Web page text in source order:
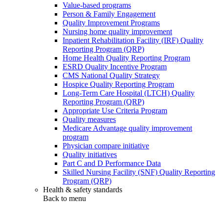
Value-based programs
Person & Family Engagement
Quality Improvement Programs
Nursing home quality improvement
Inpatient Rehabilitation Facility (IRF) Quality
Reporting Program (QRP)
Home Health Quality Reporting Program
ESRD Quality Incentive Program
CMS National Quality Strategy
Hospice Quality Reporting Program
Long-Term Care Hospital (LTCH) Quality
Reporting Program (QRP)
Appropriate Use Criteria Program
Quality measures
Medicare Advantage quality improvement
program
Physician compare initiative
Quality initiatives
Part C and D Performance Data
Skilled Nursing Facility (SNF) Quality Reporting
Program (QRP)
Health & safety standards
Back to menu